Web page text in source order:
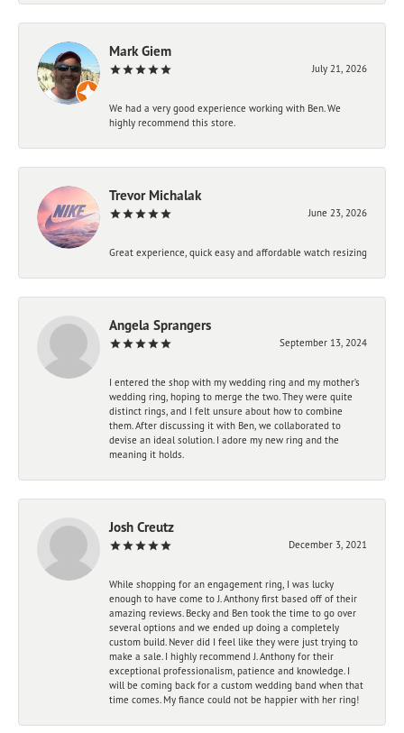
Mark Giem
July 21, 2026
We had a very good experience working with Ben. We
highly recommend this store.
Trevor Michalak
June 23, 2026
Great experience, quick easy and affordable watch resizing
Angela Sprangers
September 13, 2024
I entered the shop with my wedding ring and my mother’s
wedding ring, hoping to merge the two. They were quite
distinct rings, and I felt unsure about how to combine
them. After discussing it with Ben, we collaborated to
devise an ideal solution. I adore my new ring and the
meaning it holds.
Josh Creutz
December 3, 2021
While shopping for an engagement ring, I was lucky
enough to have come to J. Anthony first based off of their
amazing reviews. Becky and Ben took the time to go over
several options and we ended up doing a completely
custom build. Never did I feel like they were just trying to
make a sale. I highly recommend J. Anthony for their
exceptional professionalism, patience and knowledge. I
will be coming back for a custom wedding band when that
time comes. My fiance could not be happier with her ring!